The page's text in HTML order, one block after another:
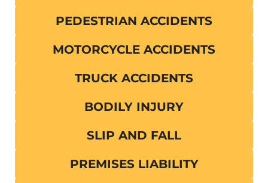
PEDESTRIAN ACCIDENTS
MOTORCYCLE ACCIDENTS
TRUCK ACCIDENTS
BODILY INJURY
SLIP AND FALL
PREMISES LIABILITY